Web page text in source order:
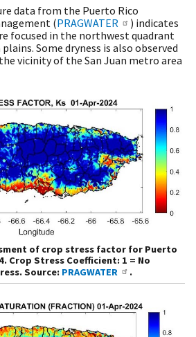
data from the Puerto Rico
(PRAGWATER
) indicates
focused in the northwest quadrant
Some dryness is also observed
vicinity of the San Juan metro area
of crop stress factor for Puerto
Crop Stress Coefficient: 1 = No
Source: PRAGWATER .